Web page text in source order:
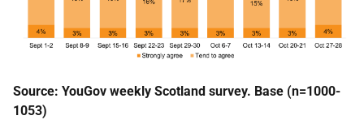
Source: YouGov weekly Scotland survey. Base (n=1000-
1053)